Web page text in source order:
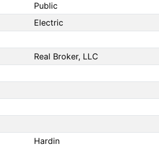
Public
Electric
Real Broker, LLC
Hardin